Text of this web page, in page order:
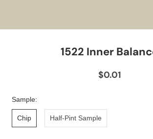
1522 Inner
$0.01
Sample:
Chip Half-Pint Sample